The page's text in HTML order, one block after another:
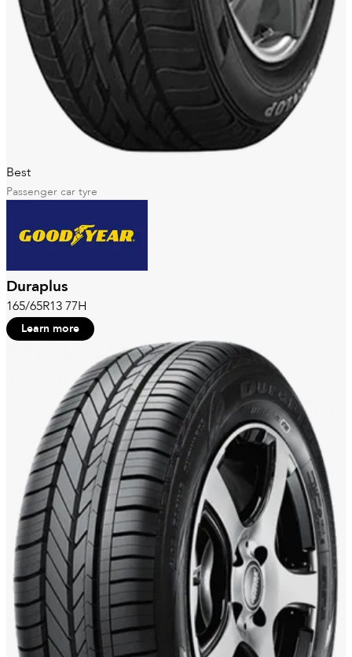
Best
Passenger car tyre
Duraplus
165/65R13 77H
Learn more